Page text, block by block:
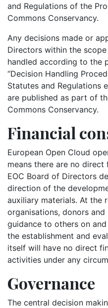
and Regulations of the
Commons Conservancy.
Any decisions made or
Directors within the
handled according to the
“Decision Handling
Statutes and Regulations
are published as part of
Commons Conservancy.
Financial
European Open Cloud
means there are no direct
EOC Board of Directors
direction of the
auxiliary materials. At the
organisations, donors
guidance to others on
the establishment and
itself will have no direct
activities under any
Governance
The central decision